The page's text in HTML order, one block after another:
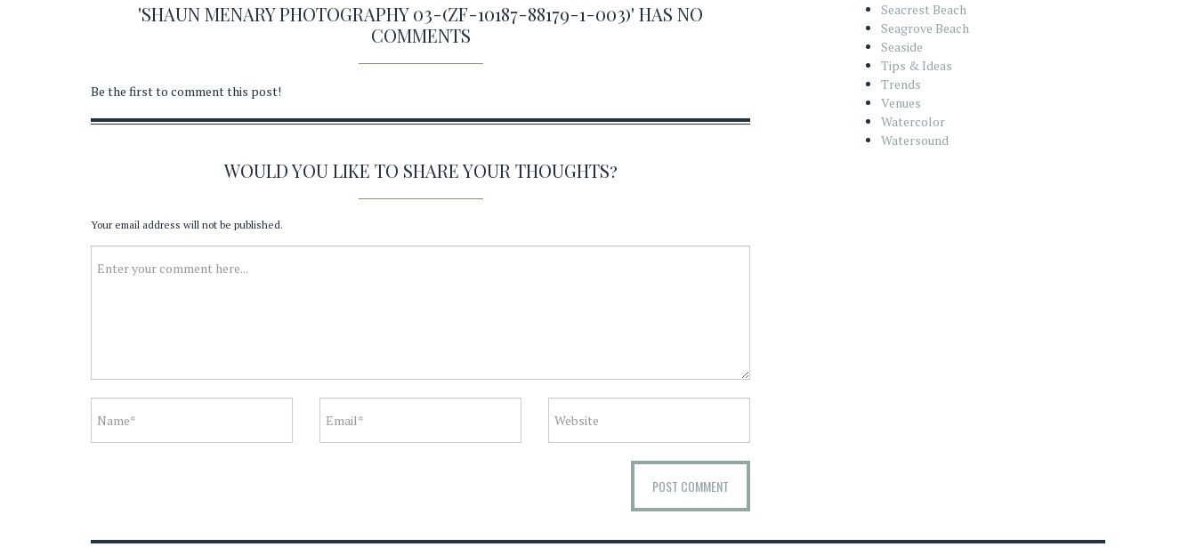
'SHAUN MENARY PHOTOGRAPHY 03-(ZF-10187-88179-1-003)' HAS NO
COMMENTS
Be the first to comment this post!
WOULD YOU LIKE TO SHARE YOUR THOUGHTS?
Your email address will not be published.
Seacrest Beach
Seagrove Beach
Seaside
Tips & Ideas
Trends
Venues
Watercolor
Watersound